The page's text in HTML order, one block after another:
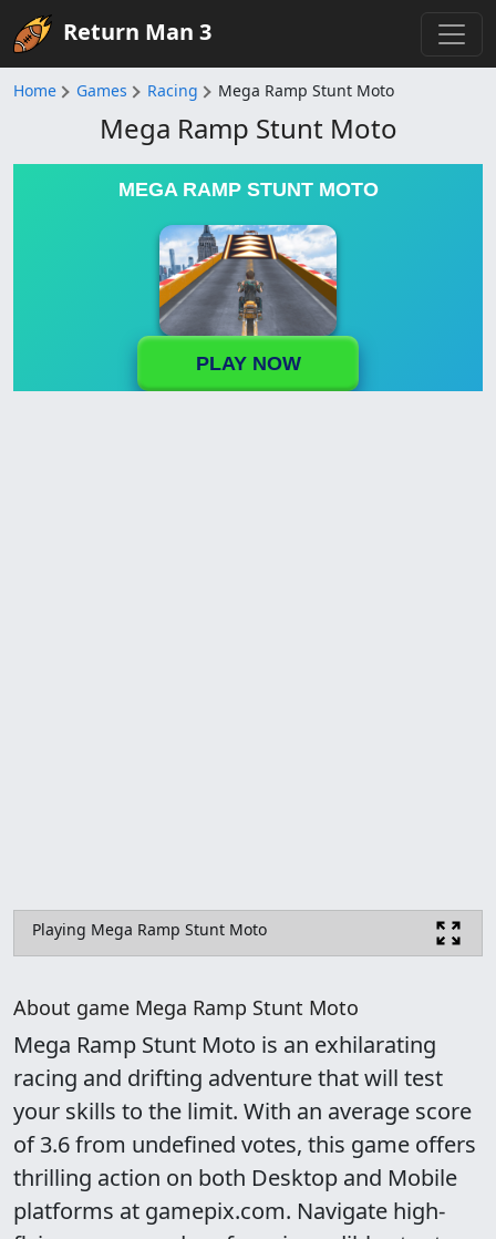
Return Man 3
Home Games Racing Mega Ramp Stunt Moto
Mega Ramp Stunt Moto
MEGA RAMP STUNT MOTO
PLAY NOW
Playing Mega Ramp Stunt Moto
About game Mega Ramp Stunt Moto
Mega Ramp Stunt Moto is an exhilarating
racing and drifting adventure that will test
your skills to the limit. With an average score
of 3.6 from undefined votes, this game offers
thrilling action on both Desktop and Mobile
platforms at gamepix.com. Navigate high-